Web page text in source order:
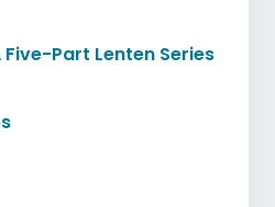
Five-Part Lenten Series